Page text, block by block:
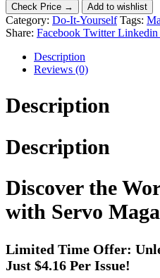
Check Price → Add to wishlist
Category: Do-It-Yourself Tags:
Share: Facebook Twitter Linkedin
Description
Reviews (0)
Description
Description
Discover the
with Servo
Limited Time Offer:
Just $4.16 Per Issue!